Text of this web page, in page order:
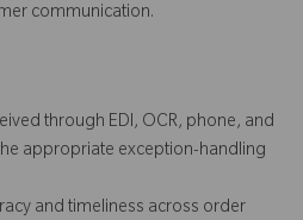
communication.
through EDI, OCR, phone, and
appropriate exception-handling
and timeliness across order